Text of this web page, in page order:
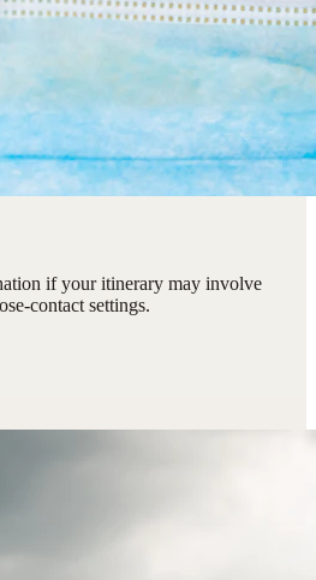
if your itinerary may involve
contact settings.